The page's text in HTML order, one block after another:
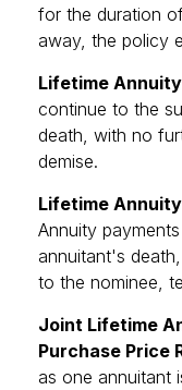
for the duration
away, the policy
Lifetime
continue to the
death, with no
demise.
Lifetime
Annuity
annuitant's
to the nominee,
Joint Lifetime
Purchase Price
as one annuitant